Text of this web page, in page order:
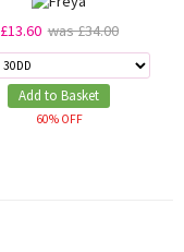
£13.60 was £34.00
Add to Basket
60% OFF